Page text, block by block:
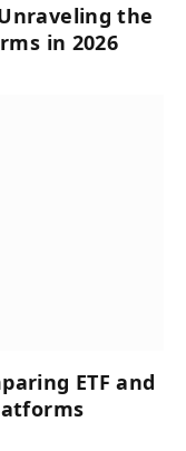
the
in 2026
ETF and